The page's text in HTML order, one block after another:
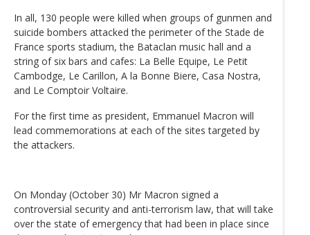
In all, 130 people were killed when groups of gunmen and
suicide bombers attacked the perimeter of the Stade de
France sports stadium, the Bataclan music hall and a
string of six bars and cafes: La Belle Equipe, Le Petit
Cambodge, Le Carillon, A la Bonne Biere, Casa Nostra,
and Le Comptoir Voltaire.
For the first time as president, Emmanuel Macron will
lead commemorations at each of the sites targeted by
the attackers.
On Monday (October 30) Mr Macron signed a
controversial security and anti-terrorism law, that will take
over the state of emergency that had been in place since